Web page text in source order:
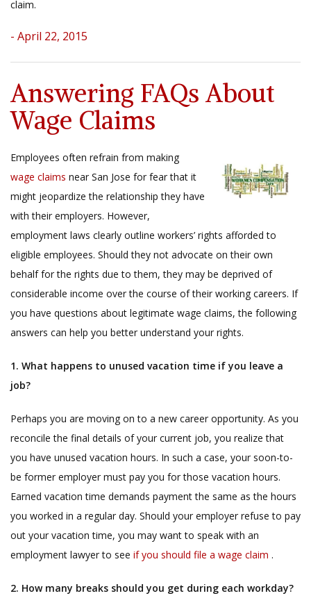
claim.
- April 22, 2015
Answering FAQs About
Wage Claims
Employees often refrain from making
wage claims near San Jose for fear that it
might jeopardize the relationship they have
with their employers. However,
employment laws clearly outline workers’ rights afforded to
eligible employees. Should they not advocate on their own
behalf for the rights due to them, they may be deprived of
considerable income over the course of their working careers. If
you have questions about legitimate wage claims, the following
answers can help you better understand your rights.
1. What happens to unused vacation time if you leave a
job?
Perhaps you are moving on to a new career opportunity. As you
reconcile the final details of your current job, you realize that
you have unused vacation hours. In such a case, your soon-to-
be former employer must pay you for those vacation hours.
Earned vacation time demands payment the same as the hours
you worked in a regular day. Should your employer refuse to pay
out your vacation time, you may want to speak with an
employment lawyer to see if you should file a wage claim .
2. How many breaks should you get during each workday?